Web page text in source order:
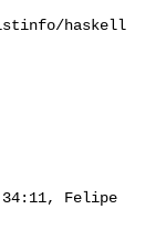
haskell
Felipe